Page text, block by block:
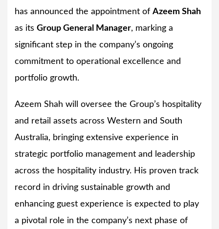
has announced the appointment of Azeem Shah
as its Group General Manager, marking a
significant step in the company’s ongoing
commitment to operational excellence and
portfolio growth.
Azeem Shah will oversee the Group’s hospitality
and retail assets across Western and South
Australia, bringing extensive experience in
strategic portfolio management and leadership
across the hospitality industry. His proven track
record in driving sustainable growth and
enhancing guest experience is expected to play
a pivotal role in the company’s next phase of